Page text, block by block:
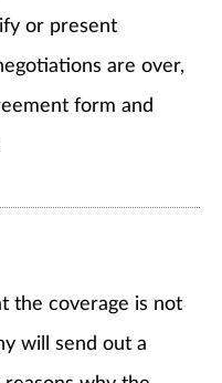
or present
are over,
form and
the coverage is not
will send out a